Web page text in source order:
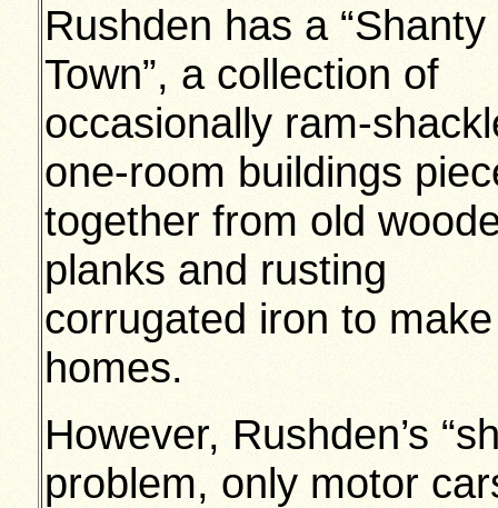
Rushden has a “Shanty
Town”, a collection of
occasionally ram-
one-room buildings
together from old
planks and rusting
corrugated iron to make
homes.
However, Rushden’s
problem, only motor